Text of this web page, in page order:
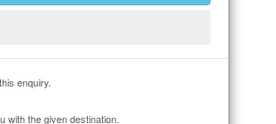
enquiry.
with the given destination.